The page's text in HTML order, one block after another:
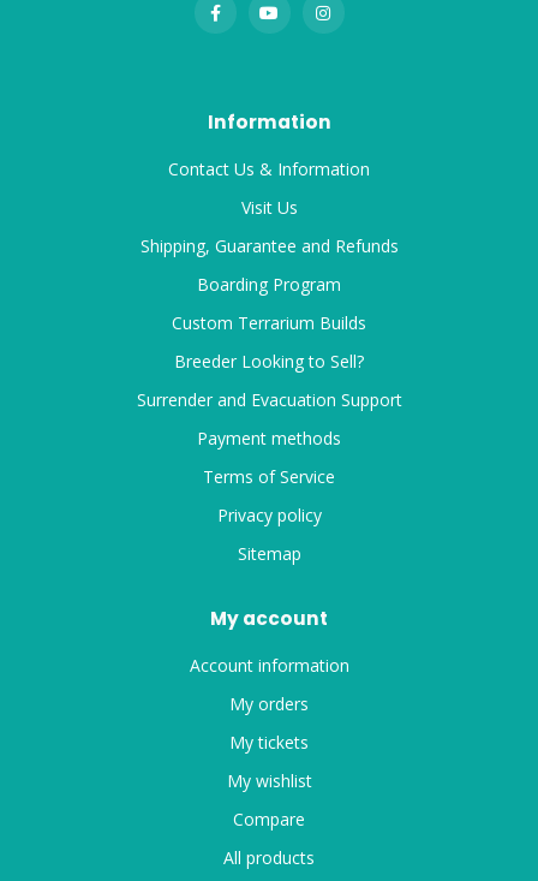
Information
Contact Us & Information
Visit Us
Shipping, Guarantee and Refunds
Boarding Program
Custom Terrarium Builds
Breeder Looking to Sell?
Surrender and Evacuation Support
Payment methods
Terms of Service
Privacy policy
Sitemap
My account
Account information
My orders
My tickets
My wishlist
Compare
All products